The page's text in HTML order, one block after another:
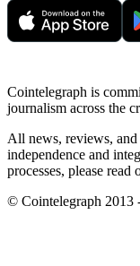
Cointelegraph is
journalism across the
All news, reviews,
independence and
processes, please read
© Cointelegraph 2013